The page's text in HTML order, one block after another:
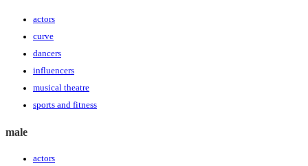
actors
curve
dancers
influencers
musical theatre
sports and fitness
male
actors